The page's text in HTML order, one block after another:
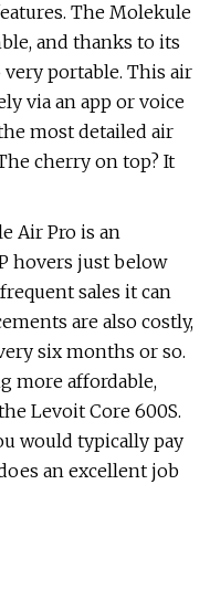
The Molekule
and thanks to its
portable. This air
via an app or voice
most detailed air
cherry on top? It
Air Pro is an
hovers just below
sales it can
are also costly,
six months or so.
more affordable,
Levoit Core 600S.
would typically pay
an excellent job